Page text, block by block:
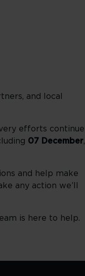
and local
efforts continue
07 December,
and help make
any action we’ll
is here to help.